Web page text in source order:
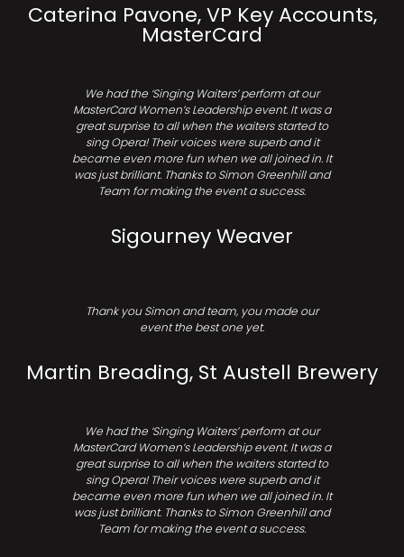
Caterina Pavone, VP Key Accounts,
MasterCard
We had the ‘Singing Waiters’ perform at our
MasterCard Women’s Leadership event. It was a
great surprise to all when the waiters started to
sing Opera! Their voices were superb and it
became even more fun when we all joined in. It
was just brilliant. Thanks to Simon Greenhill and
Team for making the event a success.
Sigourney Weaver
Thank you Simon and team, you made our
event the best one yet.
Martin Breading, St Austell Brewery
We had the ‘Singing Waiters’ perform at our
MasterCard Women’s Leadership event. It was a
great surprise to all when the waiters started to
sing Opera! Their voices were superb and it
became even more fun when we all joined in. It
was just brilliant. Thanks to Simon Greenhill and
Team for making the event a success.